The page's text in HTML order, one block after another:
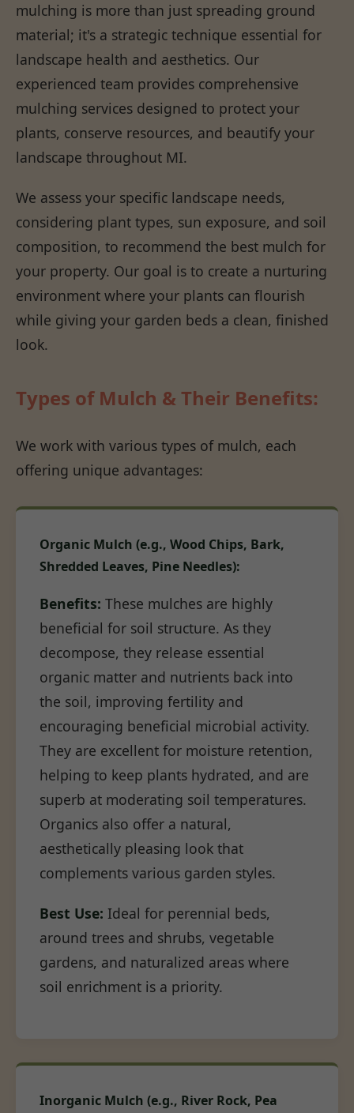
mulching is more than just spreading ground
material; it's a strategic technique essential for
landscape health and aesthetics. Our
experienced team provides comprehensive
mulching services designed to protect your
plants, conserve resources, and beautify your
landscape throughout MI.
We assess your specific landscape needs,
considering plant types, sun exposure, and soil
composition, to recommend the best mulch for
your property. Our goal is to create a nurturing
environment where your plants can flourish
while giving your garden beds a clean, finished
look.
Types of Mulch & Their Benefits:
We work with various types of mulch, each
offering unique advantages:
Organic Mulch (e.g., Wood Chips, Bark,
Shredded Leaves, Pine Needles):
Benefits: These mulches are highly
beneficial for soil structure. As they
decompose, they release essential
organic matter and nutrients back into
the soil, improving fertility and
encouraging beneficial microbial activity.
They are excellent for moisture retention,
helping to keep plants hydrated, and are
superb at moderating soil temperatures.
Organics also offer a natural,
aesthetically pleasing look that
complements various garden styles.
Best Use: Ideal for perennial beds,
around trees and shrubs, vegetable
gardens, and naturalized areas where
soil enrichment is a priority.
Inorganic Mulch (e.g., River Rock, Pea